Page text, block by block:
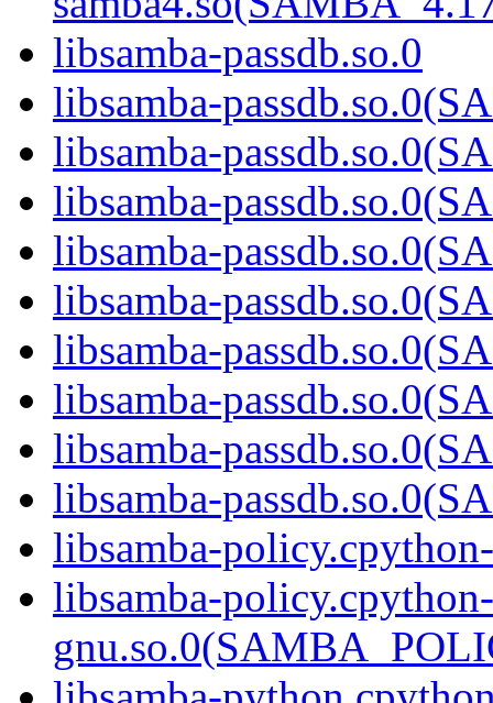
libsamba-passdb.so.0
libsamba-
libsamba-
libsamba-
libsamba-
libsamba-
libsamba-
libsamba-
libsamba-
libsamba-
libsamba-
libsamba-